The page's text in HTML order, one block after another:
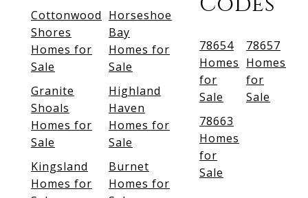
Cottonwood
Shores
Homes for
Sale
Horseshoe
Bay
Homes for
Sale
Granite
Shoals
Homes for
Sale
Highland
Haven
Homes for
Sale
Kingsland
Homes for
Burnet
Homes for
78654
Homes
for
Sale
78657
Homes
for
Sale
78663
Homes
for
Sale